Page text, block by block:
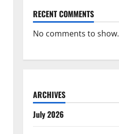
RECENT COMMENTS
No comments to show.
ARCHIVES
July 2026